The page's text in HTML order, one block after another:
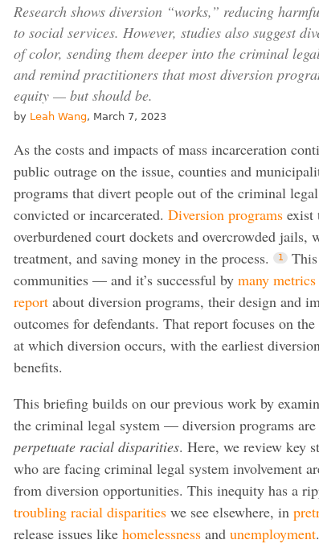
Research shows diversion “works,” reducing
to social services. However, studies also suggest
of color, sending them deeper into the criminal
and remind practitioners that most diversion
equity — but should be.
by Leah Wang, March 7, 2023
As the costs and impacts of mass incarceration
public outrage on the issue, counties and
programs that divert people out of the criminal
convicted or incarcerated. Diversion programs exist
overburdened court dockets and overcrowded
treatment, and saving money in the process.
communities — and it’s successful by many metrics
report about diversion programs, their design and
outcomes for defendants. That report focuses on the
at which diversion occurs, with the earliest
benefits.
This briefing builds on our previous work by
the criminal legal system — diversion programs are
perpetuate racial disparities. Here, we review key
who are facing criminal legal system involvement
from diversion opportunities. This inequity has a
troubling racial disparities we see elsewhere, in
release issues like homelessness and unemployment